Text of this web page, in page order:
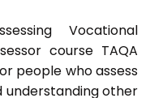
Vocational
course TAQA
people who assess
understanding other